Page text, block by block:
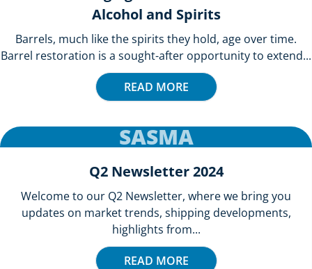
Alcohol and Spirits
Barrels, much like the spirits they hold, age over time.
Barrel restoration is a sought-after opportunity to extend...
READ MORE
SASMA
Q2 Newsletter 2024
Welcome to our Q2 Newsletter, where we bring you
updates on market trends, shipping developments,
highlights from...
READ MORE